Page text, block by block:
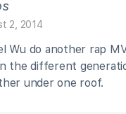
2, 2014
Wu do another rap
the different
under one roof.